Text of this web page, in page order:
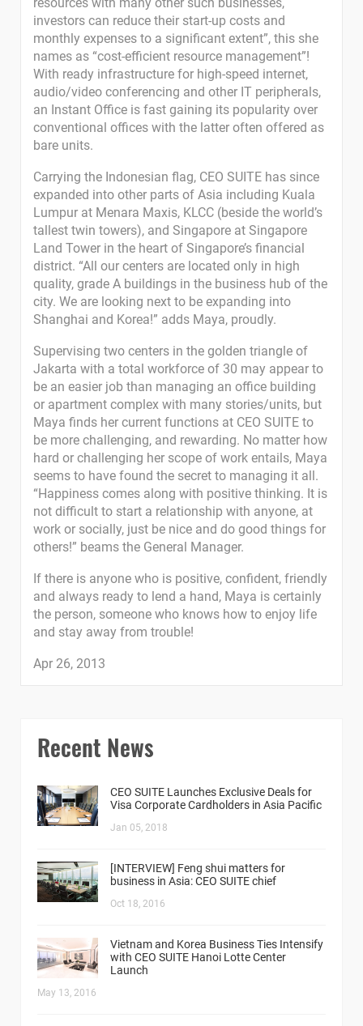
investors can reduce their start-up costs and
monthly expenses to a significant extent”, this she
names as “cost-efficient resource management”!
With ready infrastructure for high-speed internet,
audio/video conferencing and other IT peripherals,
an Instant Office is fast gaining its popularity over
conventional offices with the latter often offered as
bare units.
Carrying the Indonesian flag, CEO SUITE has since
expanded into other parts of Asia including Kuala
Lumpur at Menara Maxis, KLCC (beside the world’s
tallest twin towers), and Singapore at Singapore
Land Tower in the heart of Singapore’s financial
district. “All our centers are located only in high
quality, grade A buildings in the business hub of the
city. We are looking next to be expanding into
Shanghai and Korea!” adds Maya, proudly.
Supervising two centers in the golden triangle of
Jakarta with a total workforce of 30 may appear to
be an easier job than managing an office building
or apartment complex with many stories/units, but
Maya finds her current functions at CEO SUITE to
be more challenging, and rewarding. No matter how
hard or challenging her scope of work entails, Maya
seems to have found the secret to managing it all.
“Happiness comes along with positive thinking. It is
not difficult to start a relationship with anyone, at
work or socially, just be nice and do good things for
others!” beams the General Manager.
If there is anyone who is positive, confident, friendly
and always ready to lend a hand, Maya is certainly
the person, someone who knows how to enjoy life
and stay away from trouble!
Apr 26, 2013
Recent News
CEO SUITE Launches Exclusive Deals for
Visa Corporate Cardholders in Asia Pacific
Jan 05, 2018
[INTERVIEW] Feng shui matters for
business in Asia: CEO SUITE chief
Oct 18, 2016
Vietnam and Korea Business Ties Intensify
with CEO SUITE Hanoi Lotte Center
Launch
May 13, 2016